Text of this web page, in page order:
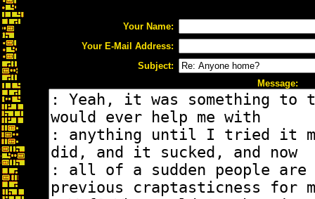
Your Name:
Your E-Mail Address:
Subject:
Message: